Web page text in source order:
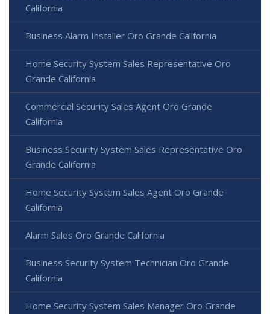
California
Business Alarm Installer Oro Grande California
Home Security System Sales Representative Oro
Grande California
Commercial Security Sales Agent Oro Grande
California
Business Security System Sales Representative Oro
Grande California
Home Security System Sales Agent Oro Grande
California
Alarm Sales Oro Grande California
Business Security System Technician Oro Grande
California
Home Security System Sales Manager Oro Grande